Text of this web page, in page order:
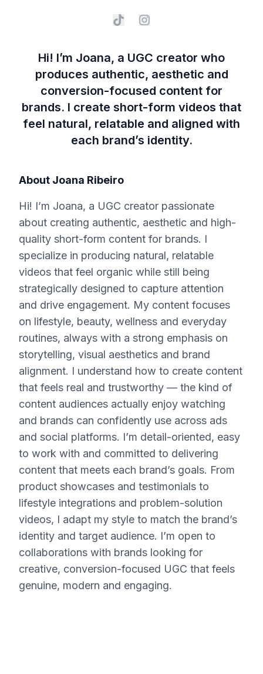
Hi! I’m Joana, a UGC creator who
produces authentic, aesthetic and
conversion-focused content for
brands. I create short-form videos that
feel natural, relatable and aligned with
each brand’s identity.
About Joana Ribeiro
Hi! I’m Joana, a UGC creator passionate
about creating authentic, aesthetic and high-
quality short-form content for brands. I
specialize in producing natural, relatable
videos that feel organic while still being
strategically designed to capture attention
and drive engagement. My content focuses
on lifestyle, beauty, wellness and everyday
routines, always with a strong emphasis on
storytelling, visual aesthetics and brand
alignment. I understand how to create content
that feels real and trustworthy — the kind of
content audiences actually enjoy watching
and brands can confidently use across ads
and social platforms. I’m detail-oriented, easy
to work with and committed to delivering
content that meets each brand’s goals. From
product showcases and testimonials to
lifestyle integrations and problem-solution
videos, I adapt my style to match the brand’s
identity and target audience. I’m open to
collaborations with brands looking for
creative, conversion-focused UGC that feels
genuine, modern and engaging.